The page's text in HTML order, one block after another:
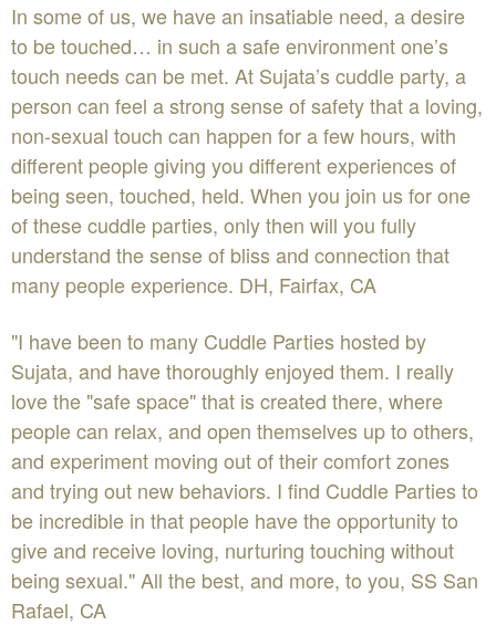
In some of us, we have an insatiable need, a desire
to be touched… in such a safe environment one’s
touch needs can be met. At Sujata’s cuddle party, a
person can feel a strong sense of safety that a loving,
non-sexual touch can happen for a few hours, with
different people giving you different experiences of
being seen, touched, held. When you join us for one
of these cuddle parties, only then will you fully
understand the sense of bliss and connection that
many people experience. DH, Fairfax, CA
"I have been to many Cuddle Parties hosted by
Sujata, and have thoroughly enjoyed them. I really
love the "safe space" that is created there, where
people can relax, and open themselves up to others,
and experiment moving out of their comfort zones
and trying out new behaviors. I find Cuddle Parties to
be incredible in that people have the opportunity to
give and receive loving, nurturing touching without
being sexual." All the best, and more, to you, SS San
Rafael, CA